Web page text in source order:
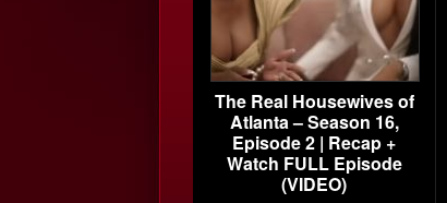
The Real Housewives of
Atlanta – Season 16,
Episode 2 | Recap +
Watch FULL Episode
(VIDEO)